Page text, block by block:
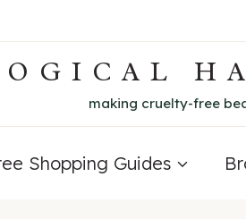
making cruelty-free
Shopping Guides